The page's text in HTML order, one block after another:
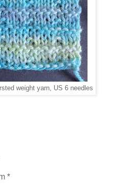
weight yarn, US 6 needles
*